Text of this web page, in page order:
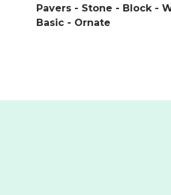
Pavers - Stone - Block -
Basic - Ornate